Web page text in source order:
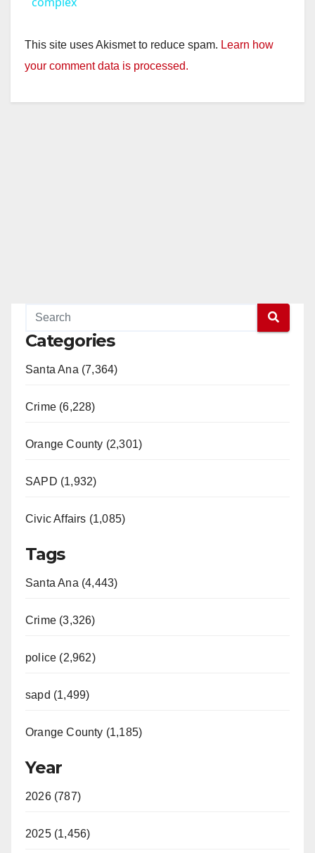
y
This site uses Akismet to reduce spam. Learn how
your comment data is processed.
Categories
Santa Ana (7,364)
Crime (6,228)
Orange County (2,301)
SAPD (1,932)
Civic Affairs (1,085)
Tags
Santa Ana (4,443)
Crime (3,326)
police (2,962)
sapd (1,499)
Orange County (1,185)
Year
2026 (787)
2025 (1,456)